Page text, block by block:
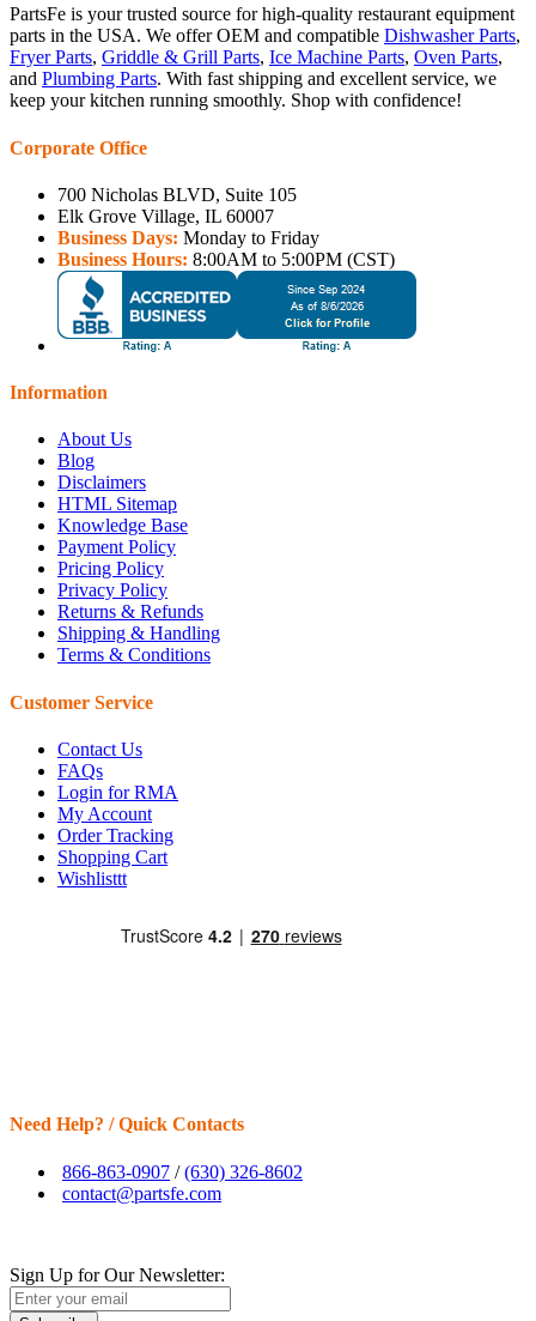
PartsFe is your trusted source for high-quality restaurant equipment
parts in the USA. We offer OEM and compatible Dishwasher Parts,
Fryer Parts, Griddle & Grill Parts, Ice Machine Parts, Oven Parts,
and Plumbing Parts. With fast shipping and excellent service, we
keep your kitchen running smoothly. Shop with confidence!
Corporate Office
700 Nicholas BLVD, Suite 105
Elk Grove Village, IL 60007
Business Days: Monday to Friday
Business Hours: 8:00AM to 5:00PM (CST)
Information
About Us
Blog
Disclaimers
HTML Sitemap
Knowledge Base
Payment Policy
Pricing Policy
Privacy Policy
Returns & Refunds
Shipping & Handling
Terms & Conditions
Customer Service
Contact Us
FAQs
Login for RMA
My Account
Order Tracking
Shopping Cart
Wishlisttt
Need Help? / Quick Contacts
866-863-0907 /(630) 326-8602
contact@partsfe.com
Sign Up for Our Newsletter: